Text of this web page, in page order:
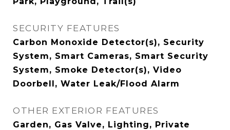
SECURITY FEATURES
Carbon Monoxide Detector(s), Security
System, Smart Cameras, Smart Security
System, Smoke Detector(s), Video
Doorbell, Water Leak/Flood Alarm
OTHER EXTERIOR FEATURES
Garden, Gas Valve, Lighting, Private